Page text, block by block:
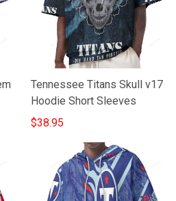
Tennessee Titans Skull v17
Hoodie Short Sleeves
$38.95